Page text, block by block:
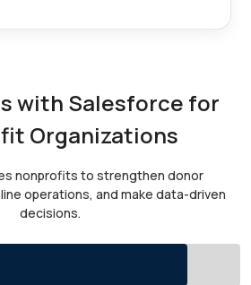
with Salesforce for
Organizations
nonprofits to strengthen donor
operations, and make data-driven
decisions.